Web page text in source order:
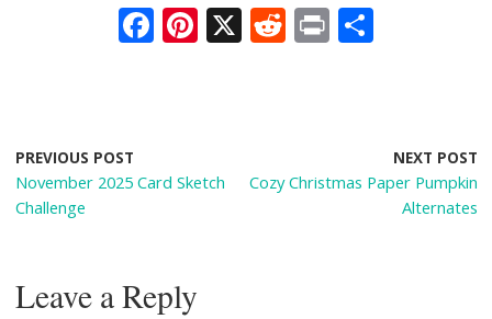
F
o
o
Pi
st
X R
t
Pr
PREVIOUS POST
November 2025 Card Sketch
Challenge
NEXT POST
Cozy Christmas Paper Pumpkin
Alternates
Leave a Reply